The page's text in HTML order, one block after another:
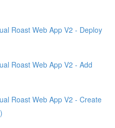
Roast Web App V2 - Deploy
Roast Web App V2 - Add
Roast Web App V2 - Create